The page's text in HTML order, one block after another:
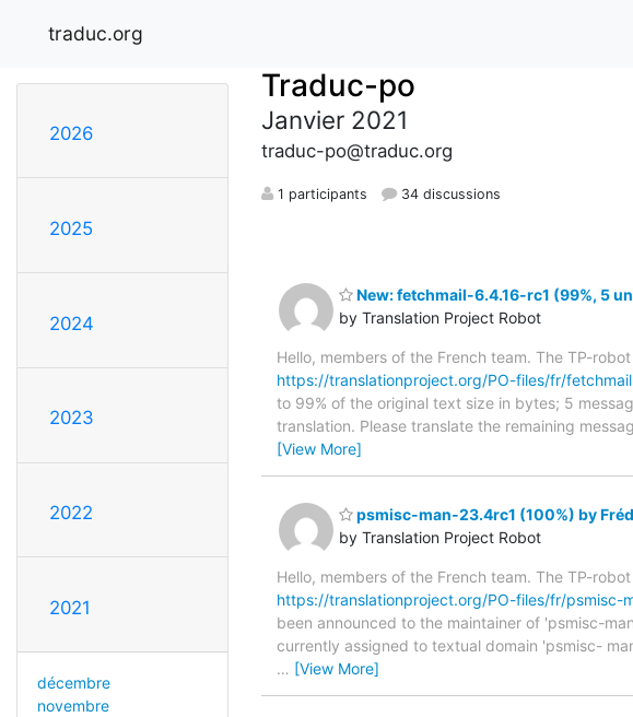
traduc.org
2026
2025
2024
2023
2022
2021
décembre
novembre
Traduc-po
Janvier 2021
traduc-po@traduc.org
1 participants 34 discussions
New: fetchmail-6.4.16-rc1 (99%, 5
by Translation Project Robot
Hello, members of the French team. The TP-
https://translationproject.org/PO-files/fr/
to 99% of the original text size in bytes; 5
translation. Please translate the remaining
[View More]
psmisc-man-23.4rc1 (100%) by
by Translation Project Robot
Hello, members of the French team. The TP-
https://translationproject.org/PO-files/fr/psmisc-
been announced to the maintainer of 'psmisc-
currently assigned to textual domain 'psmisc-
… [View More]